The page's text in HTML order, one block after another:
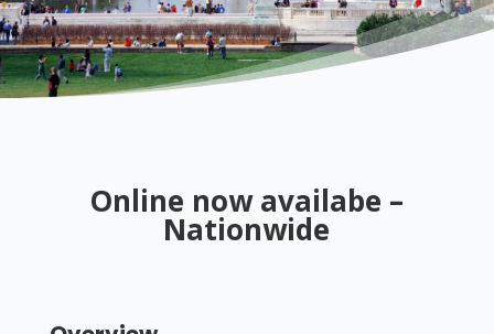
Online now availabe –
Nationwide